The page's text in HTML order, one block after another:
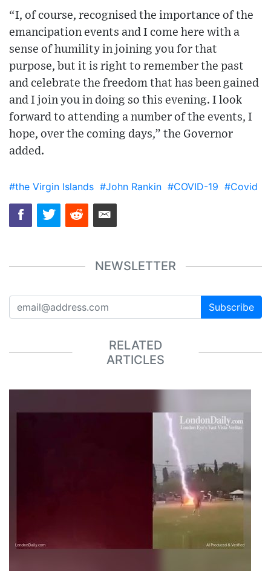
“I, of course, recognised the importance of the
emancipation events and I come here with a
sense of humility in joining you for that
purpose, but it is right to remember the past
and celebrate the freedom that has been gained
and I join you in doing so this evening. I look
forward to attending a number of the events, I
hope, over the coming days,” the Governor
added.
#the Virgin Islands #John Rankin #COVID-19 #Covid
NEWSLETTER
Subscribe
RELATED
ARTICLES